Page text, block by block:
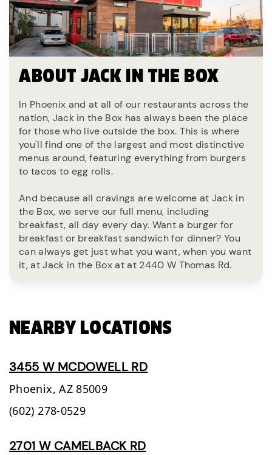
ABOUT JACK IN THE BOX
In Phoenix and at all of our restaurants across the
nation, Jack in the Box has always been the place
for those who live outside the box. This is where
you'll find one of the largest and most distinctive
menus around, featuring everything from burgers
to tacos to egg rolls.
And because all cravings are welcome at Jack in
the Box, we serve our full menu, including
breakfast, all day every day. Want a burger for
breakfast or breakfast sandwich for dinner? You
can always get just what you want, when you want
it, at Jack in the Box at at 2440 W Thomas Rd.
NEARBY LOCATIONS
3455 W MCDOWELL RD
Phoenix, AZ 85009
(602) 278-0529
2701 W CAMELBACK RD